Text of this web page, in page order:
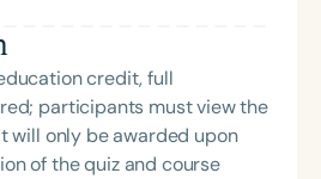
Framework to Becoming a
A frequent presenter at
ASHA
CSHA Convergence 2025—
YouTube host for Speech
credit, full
participants must view the
will only be awarded upon
of the quiz and course